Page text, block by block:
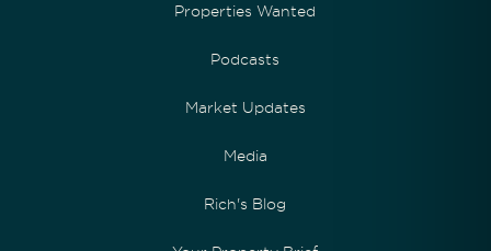
Properties Wanted
Podcasts
Market Updates
Media
Rich's Blog